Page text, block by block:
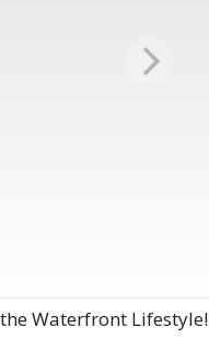
Waterfront Lifestyle!